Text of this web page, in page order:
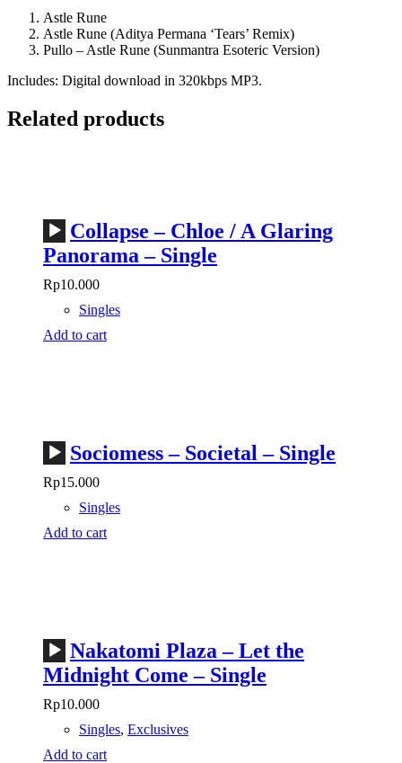
Astle Rune
Astle Rune (Aditya Permana ‘Tears’ Remix)
Pullo – Astle Rune (Sunmantra Esoteric Version)
Includes: Digital download in 320kbps MP3.
Related products
Audio
Player
Collapse – Chloe / A Glaring
Panorama – Single
Rp10.000
Singles
Add to cart
Audio
Player
Sociomess – Societal – Single
Rp15.000
Singles
Add to cart
Audio
Player
Nakatomi Plaza – Let the
Midnight Come – Single
Rp10.000
Singles, Exclusives
Add to cart